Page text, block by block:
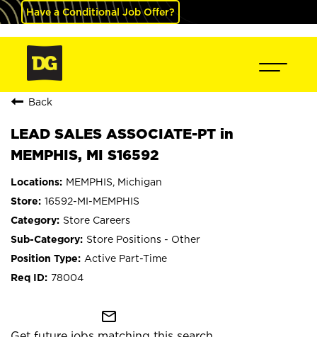
Have a Conditional Job Offer?
Back
LEAD SALES ASSOCIATE-PT in
MEMPHIS, MI S16592
MEMPHIS, Michigan
16592-MI-MEMPHIS
Store Careers
Store Positions - Other
Active Part-Time
78004
mail_outline